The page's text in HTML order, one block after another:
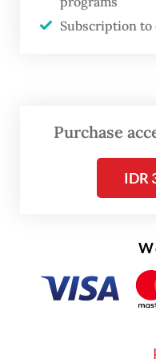
are managed and
Subscription
Purchase
IDR